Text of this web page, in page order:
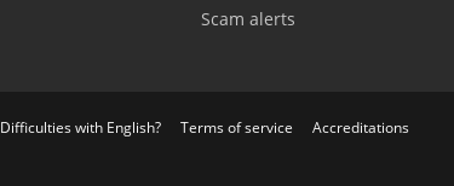
Scam alerts
Difficulties with English? Terms of service
Accreditations